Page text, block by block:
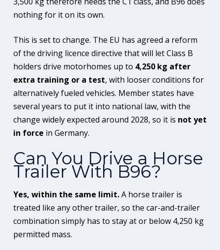
nothing for it on its own.
This is set to change. The EU has agreed a reform
of the driving licence directive that will let Class B
holders drive motorhomes up to 4,250 kg after
extra training or a test, with looser conditions for
alternatively fueled vehicles. Member states have
several years to put it into national law, with the
change widely expected around 2028, so it is not yet
in force in Germany.
Can You Drive a Horse
Trailer With B96?
Yes, within the same limit.A horse trailer is
treated like any other trailer, so the car-and-trailer
combination simply has to stay at or below 4,250 kg
permitted mass.